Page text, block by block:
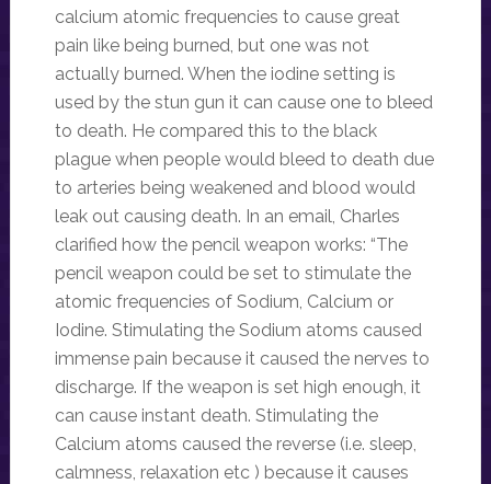
calcium atomic frequencies to cause great
pain like being burned, but one was not
actually burned. When the iodine setting is
used by the stun gun it can cause one to bleed
to death. He compared this to the black
plague when people would bleed to death due
to arteries being weakened and blood would
leak out causing death. In an email, Charles
clarified how the pencil weapon works: “The
pencil weapon could be set to stimulate the
atomic frequencies of Sodium, Calcium or
Iodine. Stimulating the Sodium atoms caused
immense pain because it caused the nerves to
discharge. If the weapon is set high enough, it
can cause instant death. Stimulating the
Calcium atoms caused the reverse (i.e. sleep,
calmness, relaxation etc ) because it causes